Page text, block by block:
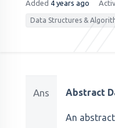
Added 4 years ago
Data Structures &
Ans Abstract
An